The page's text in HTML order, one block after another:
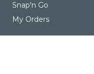
Snap'n Go
My Orders